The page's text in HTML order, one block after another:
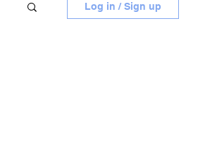
Log in / Sign up